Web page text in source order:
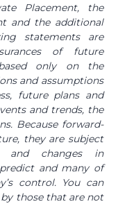
Placement, the
and the additional
statements are
of future
only on the
and assumptions
future plans and
and trends, the
Because forward-
they are subject
and changes in
and many of
control. You can
those that are not